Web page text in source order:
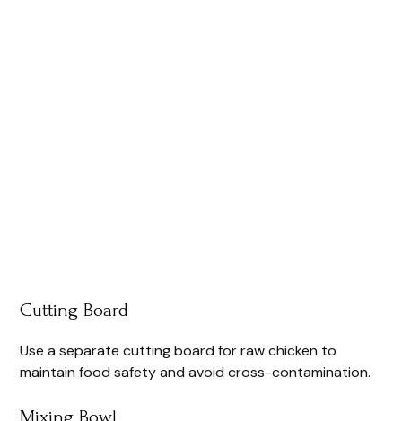
Cutting Board
Use a separate cutting board for raw chicken to
maintain food safety and avoid cross-contamination.
Mixing Bowl